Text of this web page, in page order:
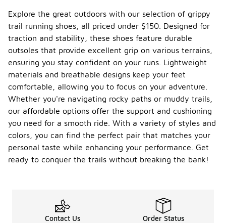
Explore the great outdoors with our selection of grippy
trail running shoes, all priced under $150. Designed for
traction and stability, these shoes feature durable
outsoles that provide excellent grip on various terrains,
ensuring you stay confident on your runs. Lightweight
materials and breathable designs keep your feet
comfortable, allowing you to focus on your adventure.
Whether you're navigating rocky paths or muddy trails,
our affordable options offer the support and cushioning
you need for a smooth ride. With a variety of styles and
colors, you can find the perfect pair that matches your
personal taste while enhancing your performance. Get
ready to conquer the trails without breaking the bank!
Contact Us Order Status